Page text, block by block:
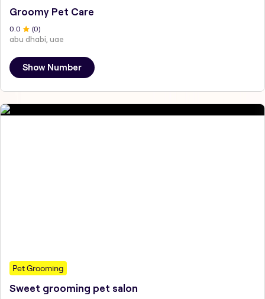
Groomy Pet Care
0.0 (0)
abu dhabi, uae
Show Number
Pet Grooming
Sweet grooming pet salon